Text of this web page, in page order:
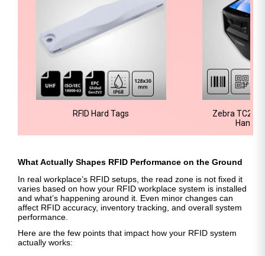
RFID Hard Tags
Zebra
What Actually Shapes RFID Performance on the Ground
In real workplace’s RFID setups, the read zone is not fixed it
varies based on how your RFID workplace system is installed
and what’s happening around it. Even minor changes can
affect RFID accuracy, inventory tracking, and overall system
performance.
Here are the few points that impact how your RFID system
actually works: